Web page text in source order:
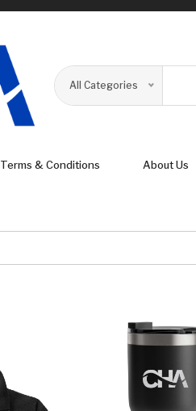
All Categories
Terms & Conditions About Us